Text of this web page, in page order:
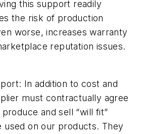
this support readily
the risk of production
worse, increases warranty
reputation issues.
In addition to cost and
must contractually agree
and sell “will fit”
used on our products. They